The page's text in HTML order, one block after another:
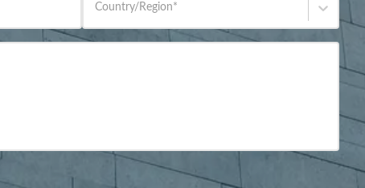
Country/Region*